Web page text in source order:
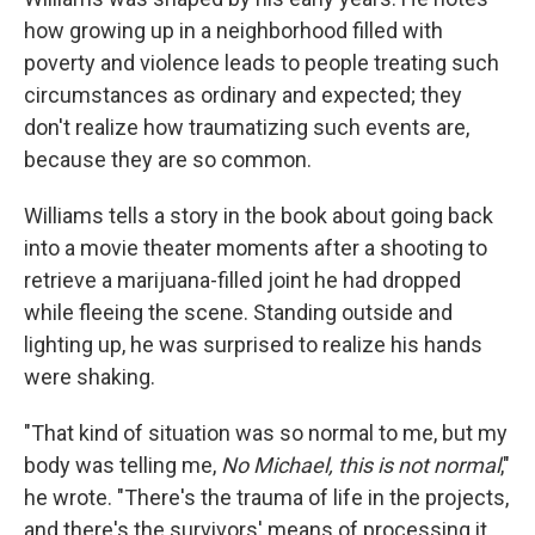
how growing up in a neighborhood filled with
poverty and violence leads to people treating such
circumstances as ordinary and expected; they
don't realize how traumatizing such events are,
because they are so common.
Williams tells a story in the book about going back
into a movie theater moments after a shooting to
retrieve a marijuana-filled joint he had dropped
while fleeing the scene. Standing outside and
lighting up, he was surprised to realize his hands
were shaking.
"That kind of situation was so normal to me, but my
body was telling me, No Michael, this is not normal,"
he wrote. "There's the trauma of life in the projects,
and there's the survivors' means of processing it.